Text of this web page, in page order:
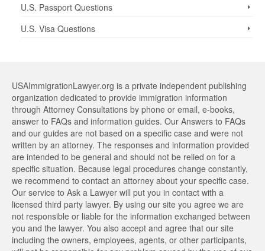
U.S. Passport Questions
U.S. Visa Questions
USAImmigrationLawyer.org is a private independent publishing
organization dedicated to provide immigration information
through Attorney Consultations by phone or email, e-books,
answer to FAQs and information guides. Our Answers to FAQs
and our guides are not based on a specific case and were not
written by an attorney. The responses and information provided
are intended to be general and should not be relied on for a
specific situation. Because legal procedures change constantly,
we recommend to contact an attorney about your specific case.
Our service to Ask a Lawyer will put you in contact with a
licensed third party lawyer. By using our site you agree we are
not responsible or liable for the information exchanged between
you and the lawyer. You also accept and agree that our site
including the owners, employees, agents, or other participants,